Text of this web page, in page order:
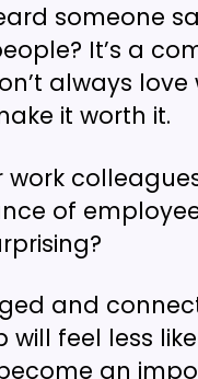
someone
It’s a
always love
it worth it.
work
of
and
will feel less
an